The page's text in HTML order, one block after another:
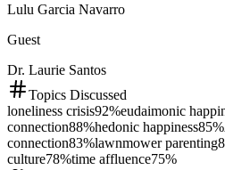
Lulu Garcia Navarro
Guest
Dr. Laurie Santos
Topics Discussed
loneliness crisis92%eudaimonic
connection88%hedonic happiness85%
connection83%lawnmower parenting
culture78%time affluence75%